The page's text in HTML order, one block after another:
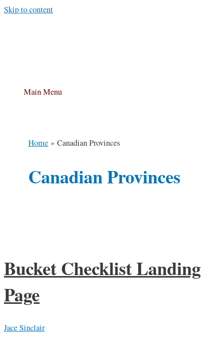
Skip to content
Main Menu
Home Canadian Provinces
Canadian Provinces
Bucket Checklist Landing
Page
Jace Sinclair